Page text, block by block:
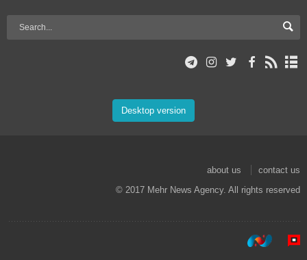
Desktop version
about us
contact us
© 2017 Mehr News Agency. All rights reserved